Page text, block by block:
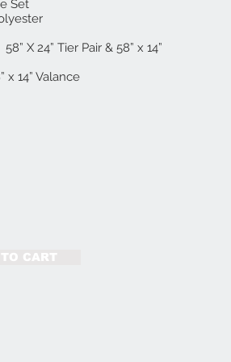
Set
Pair & 58” x 14”
x 14” Valance
CART